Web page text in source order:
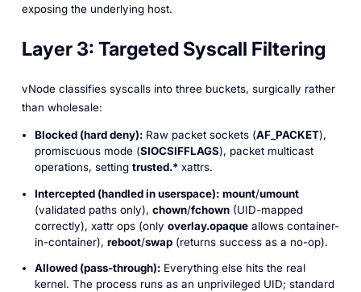
exposing the underlying host.
Layer 3: Targeted Syscall Filtering
vNode classifies syscalls into three buckets, surgically rather
than wholesale:
Blocked (hard deny):Raw packet sockets (AF_PACKET),
promiscuous mode (SIOCSIFFLAGS), packet multicast
operations, setting trusted.*xattrs.
Intercepted (handled in userspace): mount/umount
(validated paths only), chown/fchown(UID-mapped
correctly), xattr ops (only overlay.opaqueallows container-
in-container), reboot/swap(returns success as a no-op).
Allowed (pass-through):Everything else hits the real
kernel. The process runs as an unprivileged UID; standard